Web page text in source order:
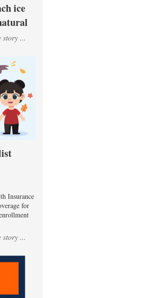
ice
story ...
Insurance
for
story ...